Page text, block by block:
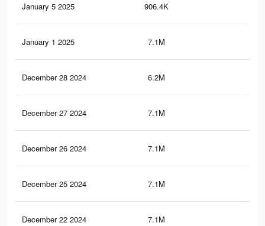
January 5 2025 906.4K
January 1 2025 7.1M
December 28 2024 6.2M
December 27 2024 7.1M
December 26 2024 7.1M
December 25 2024 7.1M
December 22 2024 7.1M